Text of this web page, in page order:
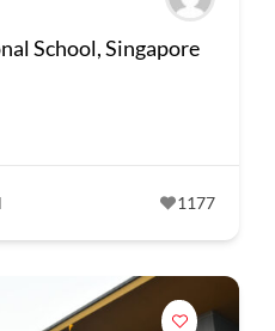
School, Singapore
1177